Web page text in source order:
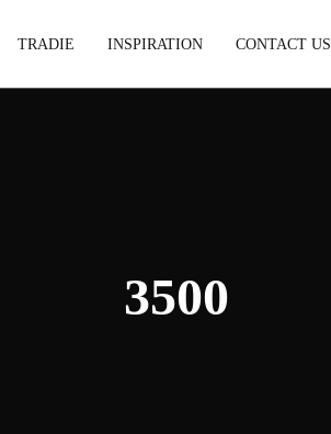
TRADIE INSPIRATION CONTACT US
3500